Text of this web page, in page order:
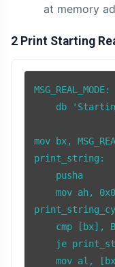
at memory
2 Print Starting
MSG_REAL_MODE:
db
mov bx,
print_string:
    pusha
mov ah,
cmp [bx],
je
mov al,